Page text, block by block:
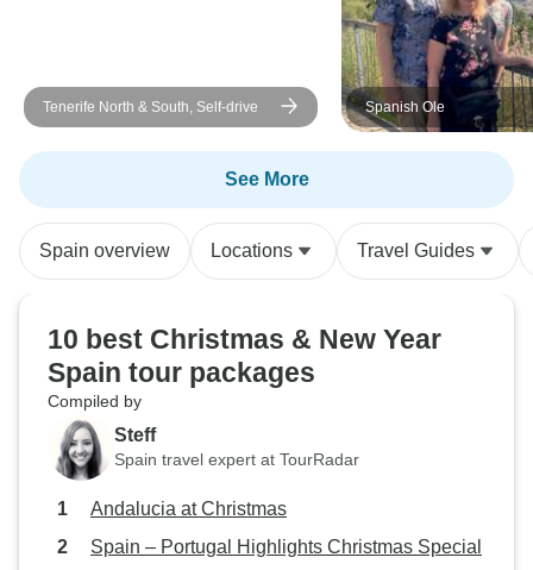
Tenerife North & South, Self-drive Spanish Ole
See More
Spain overview Locations Travel Guides
10 best Christmas & New Year
Spain tour packages
Compiled by
Steff
Spain travel expert at TourRadar
Andalucia at Christmas
Spain – Portugal Highlights Christmas Special